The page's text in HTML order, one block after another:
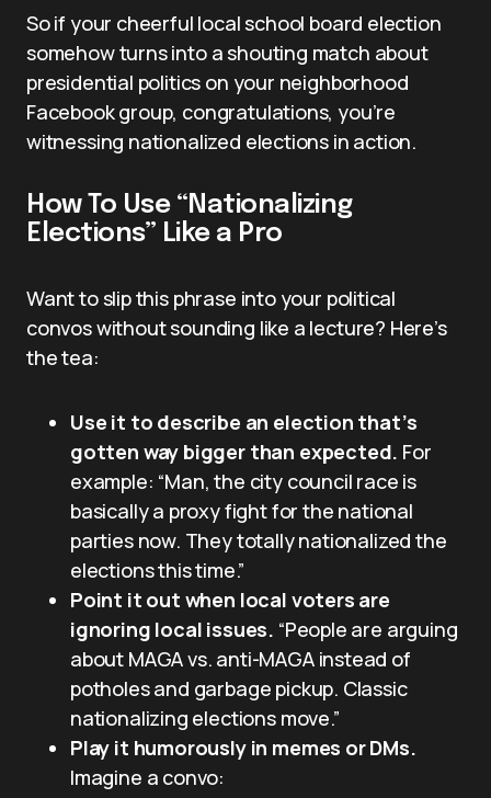
So if your cheerful local school board election
somehow turns into a shouting match about
presidential politics on your neighborhood
Facebook group, congratulations, you’re
witnessing nationalized elections in action.
How To Use “Nationalizing
Elections” Like a Pro
Want to slip this phrase into your political
convos without sounding like a lecture? Here’s
the tea:
Use it to describe an election that’s
gotten way bigger than expected. For
example: “Man, the city council race is
basically a proxy fight for the national
parties now. They totally nationalized the
elections this time.”
Point it out when local voters are
ignoring local issues. “People are arguing
about MAGA vs. anti-MAGA instead of
potholes and garbage pickup. Classic
nationalizing elections move.”
Play it humorously in memes or DMs.
Imagine a convo: